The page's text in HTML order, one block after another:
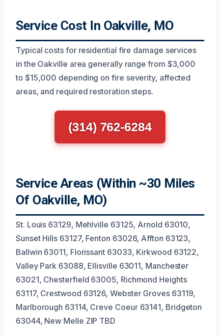
Service Cost In Oakville, MO
Typical costs for residential fire damage services
in the Oakville area generally range from $3,000
to $15,000 depending on fire severity, affected
areas, and required restoration steps.
(314) 762-6284
Service Areas (Within ~30 Miles
Of Oakville, MO)
St. Louis 63129, Mehlville 63125, Arnold 63010,
Sunset Hills 63127, Fenton 63026, Affton 63123,
Ballwin 63011, Florissant 63033, Kirkwood 63122,
Valley Park 63088, Ellisville 63011, Manchester
63021, Chesterfield 63005, Richmond Heights
63117, Crestwood 63126, Webster Groves 63119,
Marlborough 63114, Creve Coeur 63141, Bridgeton
63044, New Melle ZIP TBD